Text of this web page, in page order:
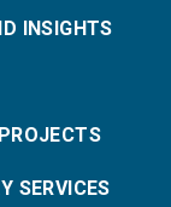
INSIGHTS
SERVICES